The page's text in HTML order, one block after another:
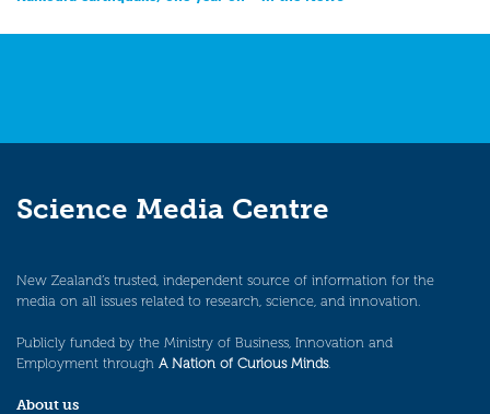
navigation
Science Media Centre
New Zealand’s trusted, independent source of information for the
media on all issues related to research, science, and innovation.
Publicly funded by the Ministry of Business, Innovation and
Employment through A Nation of Curious Minds.
About us